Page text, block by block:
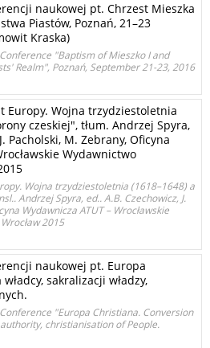
naukowej pt. Chrzest Mieszka
Piastów, Poznań, 21–23
Kraska)
"Baptism of Mieszko I and
Realm", Poznań, September 21-23, 2016
Europy. Wojna trzydziestoletnia
czeskiej", tłum. Andrzej Spyra,
Pacholski, M. Zebrany, Oficyna
Wydawnictwo
Wojna trzydziestoletnia (1618–1648) a
Andrzej Spyra, ed.. A.B. Czechowicz, J.
Wydawnicza ATUT – Wrocławskie
2015
naukowej pt. Europa
sakralizacji władzy,
"Europa Christiana. Conversion
christianisation of People.